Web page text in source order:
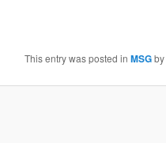
This entry was posted in MSGby